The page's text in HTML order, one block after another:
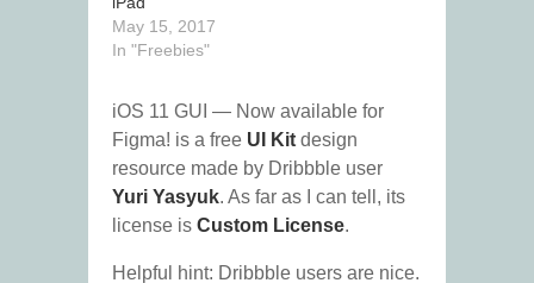
May 15, 2017
In "Freebies"
iOS 11 GUI — Now available for
Figma! is a free UI Kit design
resource made by Dribbble user
Yuri Yasyuk. As far as I can tell, its
license is Custom License.
Helpful hint: Dribbble users are nice.